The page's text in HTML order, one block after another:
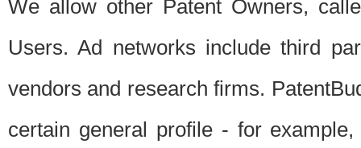
We allow other Patent Owners,
Users. Ad networks include third
vendors and research firms.
certain general profile - for